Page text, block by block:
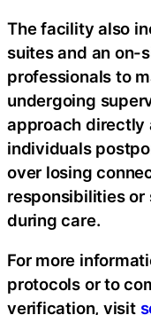
The facility also
suites and an on-
professionals to
undergoing
approach directly
individuals
over losing
responsibilities
during care.
For more
protocols or to
verification, visit